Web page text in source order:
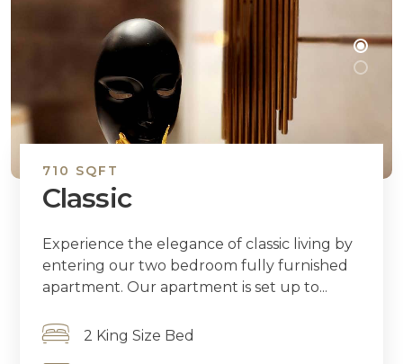
710 SQFT
Classic
Experience the elegance of classic living by
entering our two bedroom fully furnished
apartment. Our apartment is set up to...
2 King Size Bed